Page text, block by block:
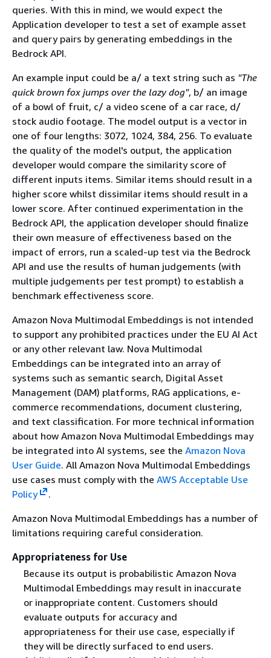
queries. With this in mind, we would expect the
Application developer to test a set of example asset
and query pairs by generating embeddings in the
Bedrock API.
An example input could be a/ a text string such as "The
quick brown fox jumps over the lazy dog", b/ an image
of a bowl of fruit, c/ a video scene of a car race, d/
stock audio footage. The model output is a vector in
one of four lengths: 3072, 1024, 384, 256. To evaluate
the quality of the model's output, the application
developer would compare the similarity score of
different inputs items. Similar items should result in a
higher score whilst dissimilar items should result in a
lower score. After continued experimentation in the
Bedrock API, the application developer should finalize
their own measure of effectiveness based on the
impact of errors, run a scaled-up test via the Bedrock
API and use the results of human judgements (with
multiple judgements per test prompt) to establish a
benchmark effectiveness score.
Amazon Nova Multimodal Embeddings is not intended
to support any prohibited practices under the EU AI Act
or any other relevant law. Nova Multimodal
Embeddings can be integrated into an array of
systems such as semantic search, Digital Asset
Management (DAM) platforms, RAG applications, e-
commerce recommendations, document clustering,
and text classification. For more technical information
about how Amazon Nova Multimodal Embeddings may
be integrated into AI systems, see the Amazon Nova
User Guide. All Amazon Nova Multimodal Embeddings
use cases must comply with the AWS Acceptable Use
Policy
.
Amazon Nova Multimodal Embeddings has a number of
limitations requiring careful consideration.
Appropriateness for Use
Because its output is probabilistic Amazon Nova
Multimodal Embeddings may result in inaccurate
or inappropriate content. Customers should
evaluate outputs for accuracy and
appropriateness for their use case, especially if
they will be directly surfaced to end users.